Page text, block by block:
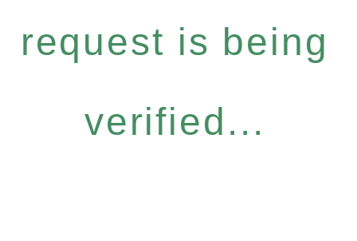
request is being
verified...